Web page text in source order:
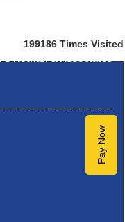
Pay Now
199186 Times Visited